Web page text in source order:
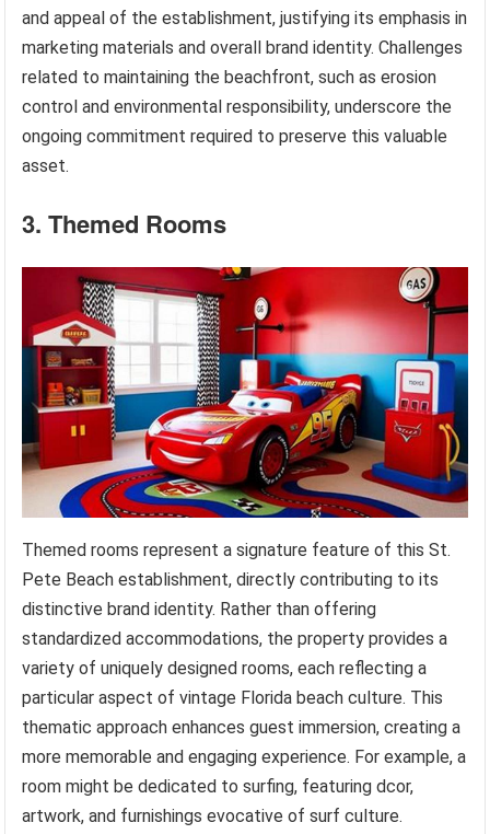
and appeal of the establishment, justifying its emphasis in
marketing materials and overall brand identity. Challenges
related to maintaining the beachfront, such as erosion
control and environmental responsibility, underscore the
ongoing commitment required to preserve this valuable
asset.
3. Themed Rooms
Themed rooms represent a signature feature of this St.
Pete Beach establishment, directly contributing to its
distinctive brand identity. Rather than offering
standardized accommodations, the property provides a
variety of uniquely designed rooms, each reflecting a
particular aspect of vintage Florida beach culture. This
thematic approach enhances guest immersion, creating a
more memorable and engaging experience. For example, a
room might be dedicated to surfing, featuring dcor,
artwork, and furnishings evocative of surf culture.